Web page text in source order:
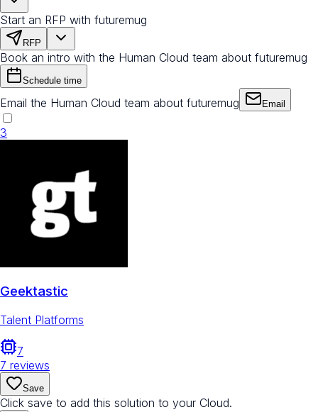
Start an RFP with futuremug
RFP
Book an intro with the Human Cloud team about futuremug
Schedule time
Email the Human Cloud team about futuremug Email
3
Geektastic
Talent Platforms
7
7 reviews
Save
Click save to add this solution to your Cloud.